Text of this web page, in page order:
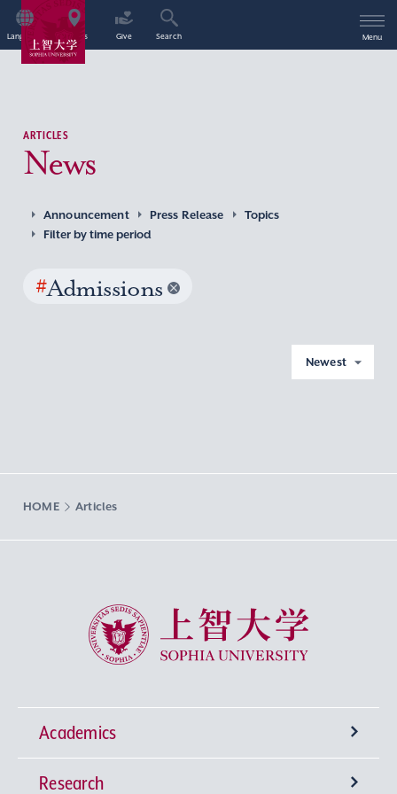
Language Access Give Search Menu
ARTICLES
News
Announcement Press Release
Topics
Filter by time period
#Admissions
Newest
HOME Articles
Sophia University
Academics
Undergraduate Programs
Research